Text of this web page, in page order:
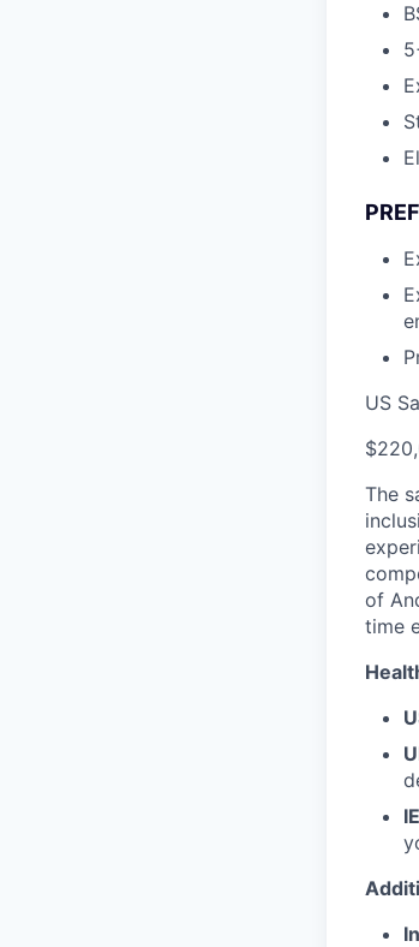
US
The
of
time